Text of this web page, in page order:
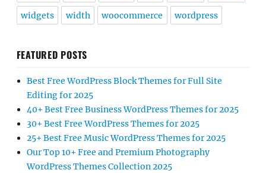
widgets width woocommerce wordpress
FEATURED POSTS
Best Free WordPress Block Themes for Full Site
Editing for 2025
40+ Best Free Business WordPress Themes for 2025
30+ Best Free WordPress Themes for 2025
25+ Best Free Music WordPress Themes for 2025
Our Top 10+ Free and Premium Photography
WordPress Themes Collection 2025